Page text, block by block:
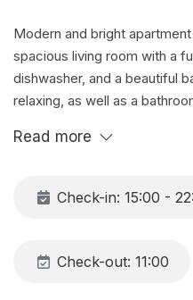
Modern and bright
spacious living room with a
dishwasher, and a beautiful
relaxing, as well as a
most elegant and sought-
restaurants, and all major
Read more
Check-in: 15:00 -
Check-out: 11:00